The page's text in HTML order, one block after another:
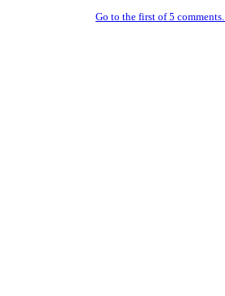
Go to the first of 5 comments.